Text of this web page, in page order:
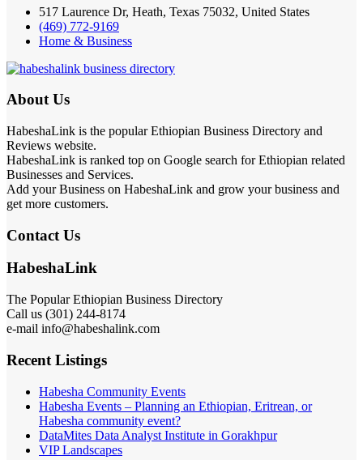
517 Laurence Dr, Heath, Texas 75032, United States
(469) 772-9169
Home & Business
About Us
HabeshaLink is the popular Ethiopian Business Directory and
Reviews website.
HabeshaLink is ranked top on Google search for Ethiopian related
Businesses and Services.
Add your Business on HabeshaLink and grow your business and
get more customers.
Contact Us
HabeshaLink
The Popular Ethiopian Business Directory
Call us (301) 244-8174
e-mail info@habeshalink.com
Recent Listings
Habesha Community Events
Habesha Events – Planning an Ethiopian, Eritrean, or
Habesha community event?
DataMites Data Analyst Institute in Gorakhpur
VIP Landscapes